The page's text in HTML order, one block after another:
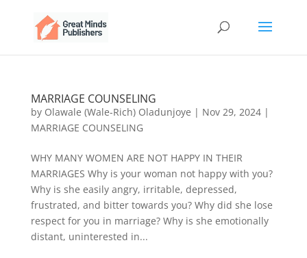
MARRIAGE COUNSELING
by Olawale (Wale-Rich) Oladunjoye | Nov 29, 2024|
MARRIAGE COUNSELING
WHY MANY WOMEN ARE NOT HAPPY IN THEIR
MARRIAGES Why is your woman not happy with you?
Why is she easily angry, irritable, depressed,
frustrated, and bitter towards you? Why did she lose
respect for you in marriage? Why is she emotionally
distant, uninterested in...